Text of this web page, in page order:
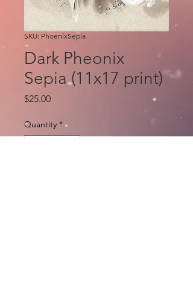
SKU: PhoenixSepia
Dark Pheonix
Sepia (11x17 print)
$25.00Price
Quantity *